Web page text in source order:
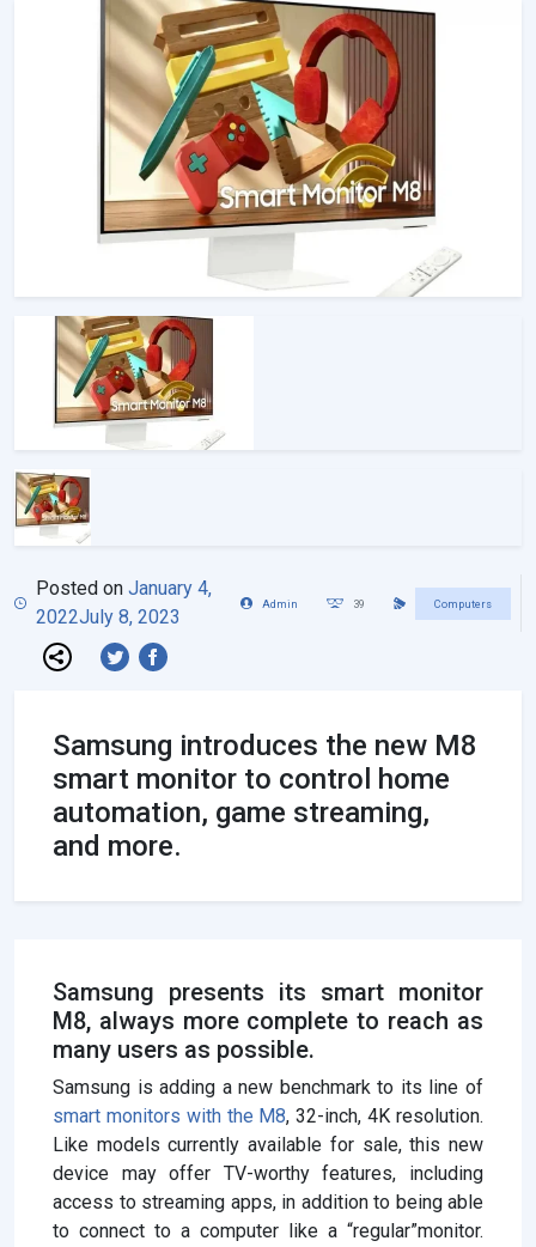
Posted onJanuary 4,
2022July 8, 2023
Admin 39 Computers
Samsung introduces the new M8
smart monitor to control home
automation, game streaming,
and more.
Samsung presents its smart monitor
M8, always more complete to reach as
many users as possible.
Samsung is adding a new benchmark to its line of
smart monitors with the M8, 32-inch, 4K resolution.
Like models currently available for sale, this new
device may offer TV-worthy features, including
access to streaming apps, in addition to being able
to connect to a computer like a “regular”monitor.